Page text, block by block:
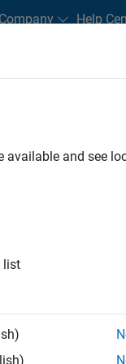
Company Help
Careers
and see
list